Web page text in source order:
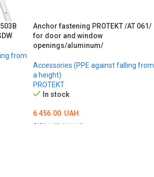
from
Anchor fastening PROTEKT /AT 061/
for door and window
openings/aluminum/
Accessories (PPE against falling from
a height)
PROTEKT
In stock
6 456.00 UAH.
SKU: MED000647